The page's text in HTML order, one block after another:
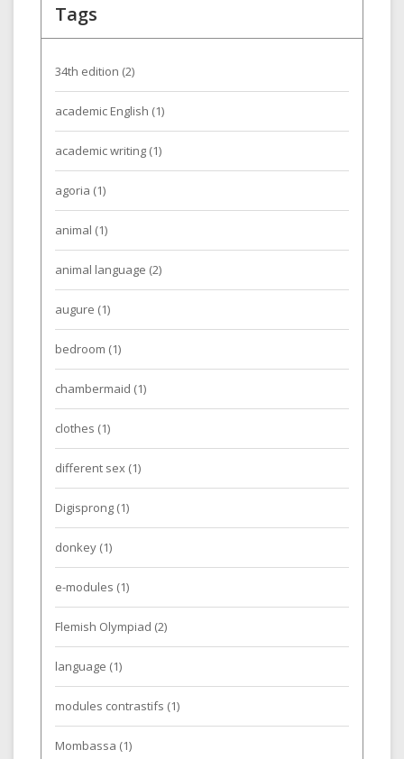
Tags
34th edition (2)
academic English (1)
academic writing (1)
agoria (1)
animal (1)
animal language (2)
augure (1)
bedroom (1)
chambermaid (1)
clothes (1)
different sex (1)
Digisprong (1)
donkey (1)
e-modules (1)
Flemish Olympiad (2)
language (1)
modules contrastifs (1)
Mombassa (1)